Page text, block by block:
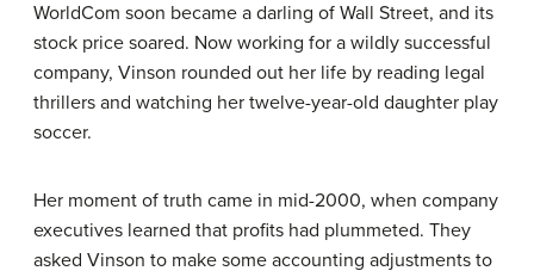
WorldCom soon became a darling of Wall Street, and its
stock price soared. Now working for a wildly successful
company, Vinson rounded out her life by reading legal
thrillers and watching her twelve-year-old daughter play
soccer.
Her moment of truth came in mid-2000, when company
executives learned that profits had plummeted. They
asked Vinson to make some accounting adjustments to